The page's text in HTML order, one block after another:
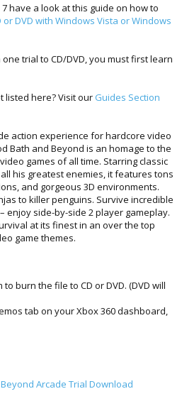
have a look at this guide on how to
DVD with Windows Vista or Windows
trial to CD/DVD, you must first learn
listed here? Visit our Guides Section
action experience for hardcore video
Bath and Beyond is an homage to the
games of all time. Starring classic
his greatest enemies, it features tons
and gorgeous 3D environments.
to killer penguins. Survive incredible
enjoy side-by-side 2 player gameplay.
at its finest in an over the top
game themes.
burn the file to CD or DVD. (DVD will
tab on your Xbox 360 dashboard,
Arcade Trial Download